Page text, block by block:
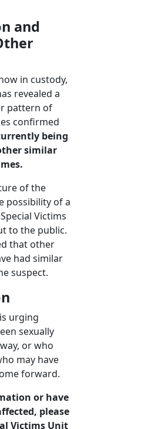
and
in custody,
revealed a
pattern of
confirmed
being
similar
of the
possibility of a
Victims
to the public.
that other
had similar
suspect.
urging
sexually
or who
may have
forward.
or have
please
Victims Unit